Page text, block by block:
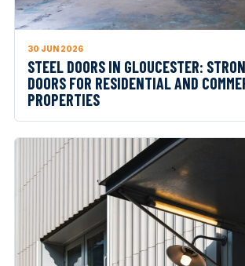
30 JUN 2026
STEEL DOORS IN GLOUCESTER:
DOORS FOR RESIDENTIAL AND
PROPERTIES